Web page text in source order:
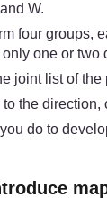
W.
four groups,
one or
joint list of
the
do to